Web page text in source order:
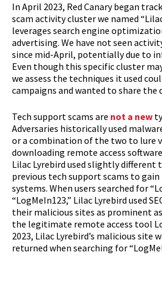
In April 2023, Red Canary began
scam activity cluster we named
leverages search engine
advertising. We have not seen
since mid-April, potentially due to
Even though this specific cluster
we assess the techniques it used
campaigns and wanted to share the
Tech support scams are not a new
Adversaries historically used
or a combination of the two to lure
downloading remote access
Lilac Lyrebird used slightly different
previous tech support scams to
systems. When users searched for
“LogMeIn123,” Lilac Lyrebird used
their malicious sites as prominent
the legitimate remote access tool
2023, Lilac Lyrebird’s malicious site
returned when searching for